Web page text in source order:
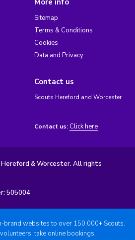
Sitemap
Terms & Conditions
Cookies
Data and Privacy
Contact us
Scouts Hereford and Worcester
Contact us: Click here
& Worcester. All rights
505004
brand websites to over 150,000+ Scouts.
take online bookings,